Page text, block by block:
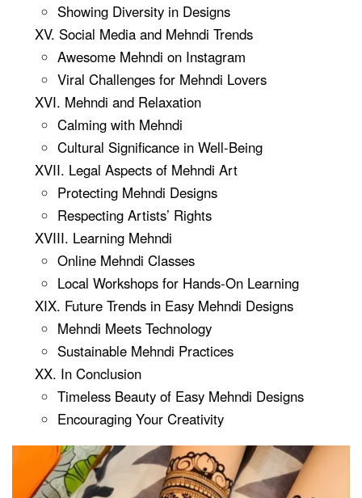
Showing Diversity in Designs
XV. Social Media and Mehndi Trends
Awesome Mehndi on Instagram
Viral Challenges for Mehndi Lovers
XVI. Mehndi and Relaxation
Calming with Mehndi
Cultural Significance in Well-Being
XVII. Legal Aspects of Mehndi Art
Protecting Mehndi Designs
Respecting Artists’ Rights
XVIII. Learning Mehndi
Online Mehndi Classes
Local Workshops for Hands-On Learning
XIX. Future Trends in Easy Mehndi Designs
Mehndi Meets Technology
Sustainable Mehndi Practices
XX. In Conclusion
Timeless Beauty of Easy Mehndi Designs
Encouraging Your Creativity